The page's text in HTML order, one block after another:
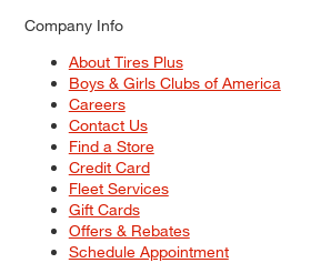
Company Info
About Tires Plus
Boys & Girls Clubs of America
Careers
Contact Us
Find a Store
Credit Card
Fleet Services
Gift Cards
Offers & Rebates
Schedule Appointment